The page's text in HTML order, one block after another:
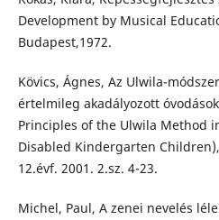
Development by Musical
Budapest,1972.
Kövics, Ágnes, Az Ulwila-
értelmileg akadályozott
Principles of the Ulwila Method
Disabled Kindergarten
12.évf. 2001. 2.sz. 4-23.
Michel, Paul, A zenei nevelés